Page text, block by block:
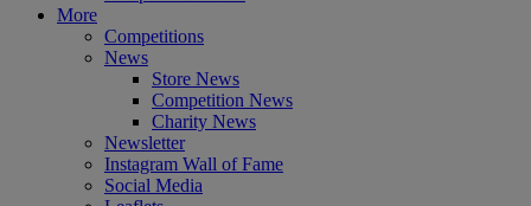
More
Competitions
News
Store News
Competition News
Charity News
Newsletter
Instagram Wall of Fame
Social Media